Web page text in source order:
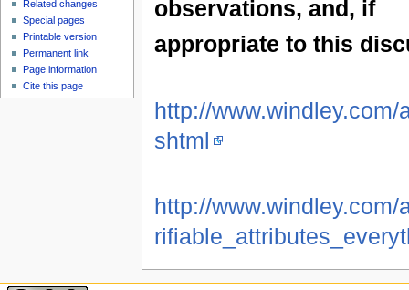
observations, and, if
appropriate to this
http://
shtml
http://
Related changes
Special pages
Printable version
Permanent link
Page information
Cite this page